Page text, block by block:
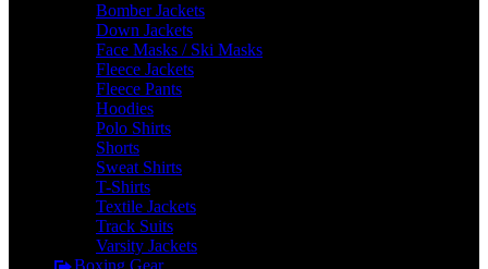
Bomber Jackets
Down Jackets
Face Masks / Ski Masks
Fleece Jackets
Fleece Pants
Hoodies
Polo Shirts
Shorts
Sweat Shirts
T-Shirts
Textile Jackets
Track Suits
Varsity Jackets
Boxing Gear